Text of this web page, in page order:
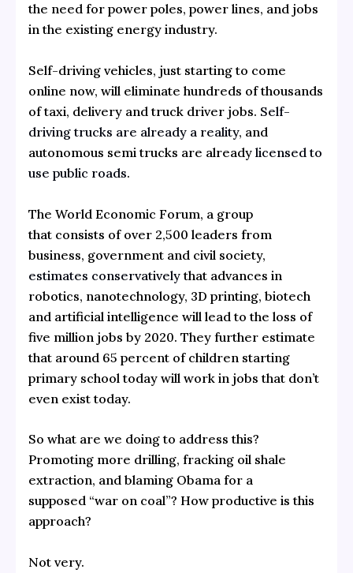
the need for power poles, power lines, and jobs
in the existing energy industry.
Self-driving vehicles, just starting to come
online now, will eliminate hundreds of thousands
of taxi, delivery and truck driver jobs. Self-
driving trucks are already a reality, and
autonomous semi trucks are already licensed to
use public roads.
The World Economic Forum, a group
that consists of over 2,500 leaders from
business, government and civil society,
estimates conservativelythat advances in
robotics, nanotechnology, 3D printing, biotech
and artificial intelligence will lead to the loss of
five million jobs by 2020. They further estimate
that around 65 percent of children starting
primary school today will work in jobs that don’t
even exist today.
So what are we doing to address this?
Promoting more drilling, fracking oil shale
extraction, and blaming Obama for a
supposed “war on coal”? How productive is this
approach?
Not very.